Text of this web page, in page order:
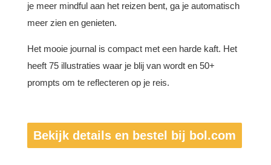
je meer mindful aan het reizen bent, ga je automatisch
meer zien en genieten.
Het mooie journal is compact met een harde kaft. Het
heeft 75 illustraties waar je blij van wordt en 50+
prompts om te reflecteren op je reis.
Bekijk details en bestel bij bol.com